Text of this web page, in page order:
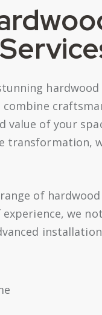
combine
value of your
transformation,
of
we